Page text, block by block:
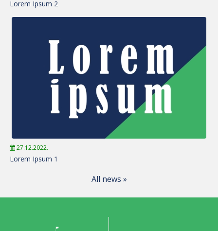
Lorem Ipsum 2
27.12.2022.
Lorem Ipsum 1
All news »